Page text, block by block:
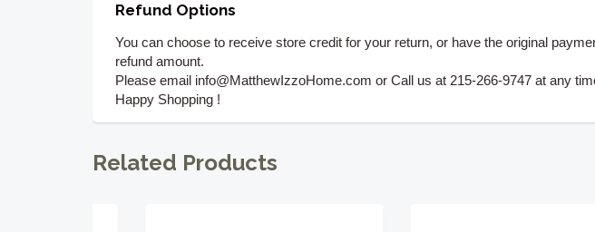
Refund Options
You can choose to receive store credit for your return, or have the original
refund amount.
Please email info@MatthewIzzoHome.com or Call us at 215-266-9747 at any
Happy Shopping !
Related Products